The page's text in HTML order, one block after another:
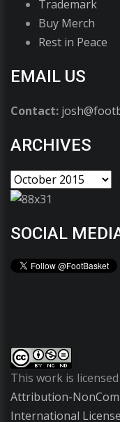
Trademark
Buy Merch
Rest in Peace
EMAIL US
Contact:
ARCHIVES
SOCIAL
This work is
Attribution-
International License